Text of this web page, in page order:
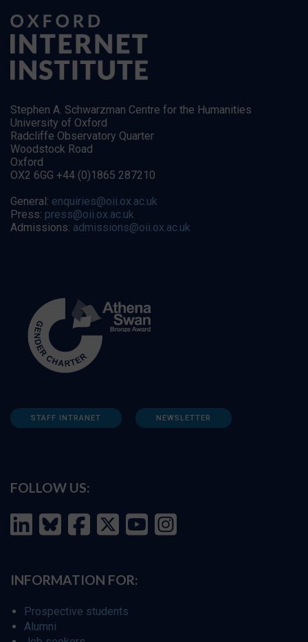
Stephen A. Schwarzman Centre for the Humanities
University of Oxford
Radcliffe Observatory Quarter
Woodstock Road
Oxford
OX2 6GG +44 (0)1865 287210
General: enquiries@oii.ox.ac.uk
Press: press@oii.ox.ac.uk
Admissions: admissions@oii.ox.ac.uk
STAFF INTRANET NEWSLETTER
FOLLOW US:
INFORMATION FOR:
Prospective students
Alumni